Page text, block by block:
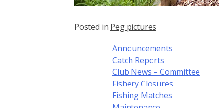
Posted in Peg pictures
Announcements
Catch Reports
Club News – Committee
Fishery Closures
Fishing Matches